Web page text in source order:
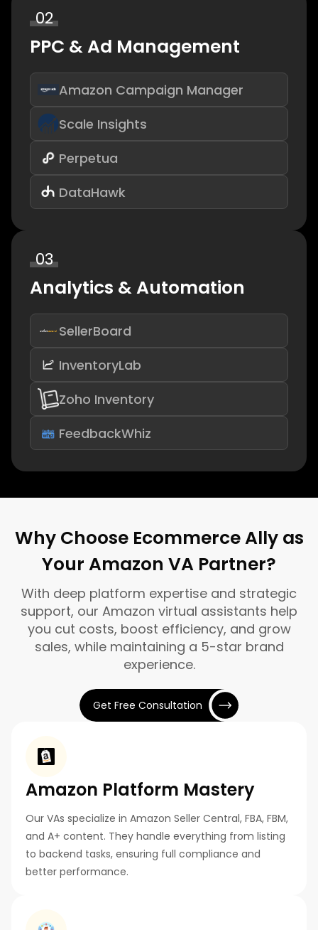
02
PPC & Ad Management
Amazon Campaign Manager
Scale Insights
Perpetua
DataHawk
03
Analytics & Automation
SellerBoard
InventoryLab
Zoho Inventory
FeedbackWhiz
Why Choose Ecommerce Ally as
Your Amazon VA Partner?
With deep platform expertise and strategic
support, our Amazon virtual assistants help
you cut costs, boost efficiency, and grow
sales, while maintaining a 5-star brand
experience.
Get Free Consultation
Amazon Platform Mastery
Our VAs specialize in Amazon Seller Central, FBA, FBM,
and A+ content. They handle everything from listing
to backend tasks, ensuring full compliance and
better performance.